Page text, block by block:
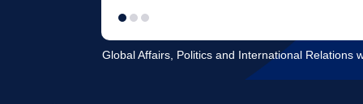
Global Affairs, Politics and International Relations